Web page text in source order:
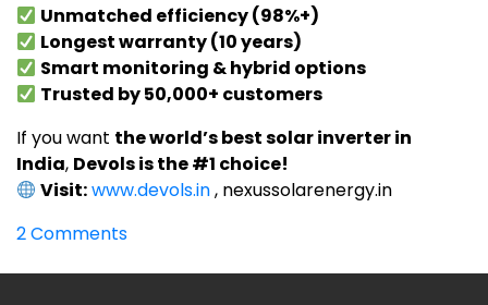
Unmatched efficiency (98%+)
Longest warranty (10 years)
Smart monitoring & hybrid options
Trusted by 50,000+ customers
If you want the world’s best solar inverter in
India, Devols is the #1 choice!
Visit:www.devols.in, nexussolarenergy.in
2 Commentson